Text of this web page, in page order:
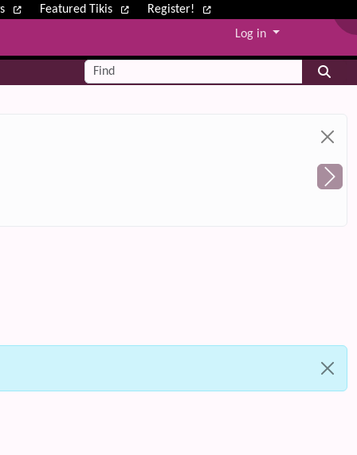
Featured Tikis Register!
Log in
Find